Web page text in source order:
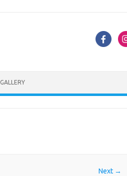
GALLERY
Next →